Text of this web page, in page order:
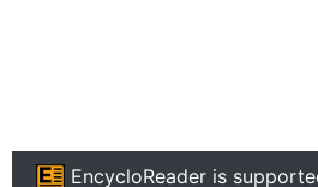
EncycloReader is